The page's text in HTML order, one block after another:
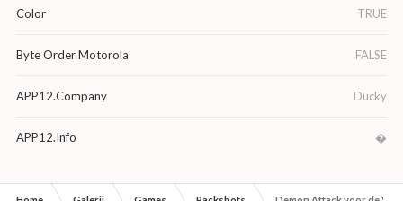
Color TRUE
Byte Order Motorola FALSE
APP12.Company Ducky
APP12.Info �